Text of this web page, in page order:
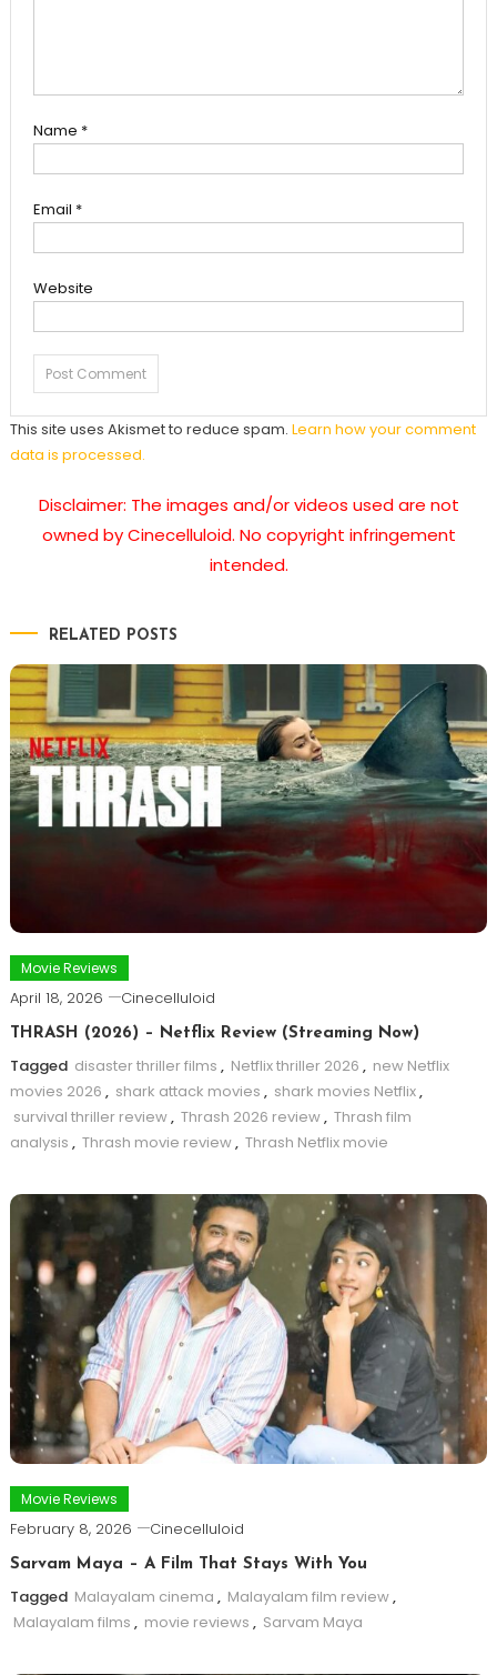
Name *
Email *
Website
This site uses Akismet to reduce spam. Learn how your comment
data is processed.
Disclaimer: The images and/or videos used are not
owned by Cinecelluloid. No copyright infringement
intended.
RELATED POSTS
Movie Reviews
April 18, 2026 Cinecelluloid
THRASH (2026) – Netflix Review (Streaming Now)
Tagged disaster thriller films , Netflix thriller 2026 , new Netflix
movies 2026 , shark attack movies , shark movies Netflix,
survival thriller review, Thrash 2026 review, Thrash film
analysis , Thrash movie review, Thrash Netflix movie
Movie Reviews
February 8, 2026 Cinecelluloid
Sarvam Maya – A Film That Stays With You
Tagged Malayalam cinema , Malayalam film review,
Malayalam films , movie reviews , Sarvam Maya